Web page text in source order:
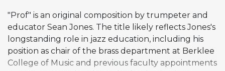
"Prof" is an original composition by trumpeter and
educator Sean Jones. The title likely reflects Jones's
longstanding role in jazz education, including his
position as chair of the brass department at Berklee
College of Music and previous faculty appointments